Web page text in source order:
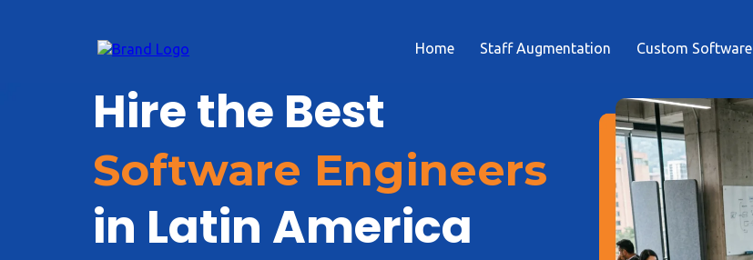
Home Staff Augmentation Custom Software
Hire the Best
Software Engineers
in Latin America